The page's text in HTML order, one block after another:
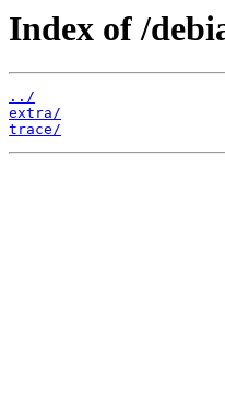
Index of /
../
extra/
trace/